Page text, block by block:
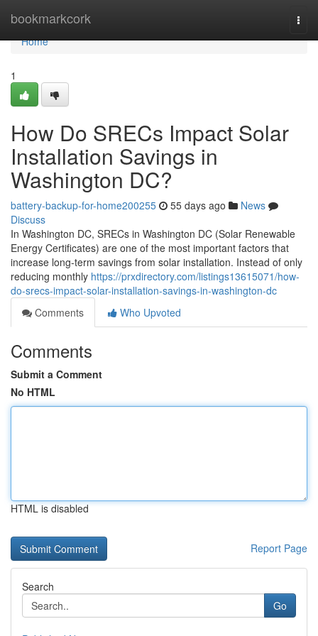
bookmarkcork
Home
Home
1
How Do SRECs Impact Solar
Installation Savings in
Washington DC?
battery-backup-for-home200255 55 days ago
News
Discuss
In Washington DC, SRECs in Washington DC (Solar Renewable
Energy Certificates) are one of the most important factors that
increase long-term savings from solar installation. Instead of only
reducing monthly https://prxdirectory.com/listings13615071/how-
do-srecs-impact-solar-installation-savings-in-washington-dc
Comments
Who Upvoted
Comments
Submit a Comment
No HTML
HTML is disabled
Report Page
Search
Go